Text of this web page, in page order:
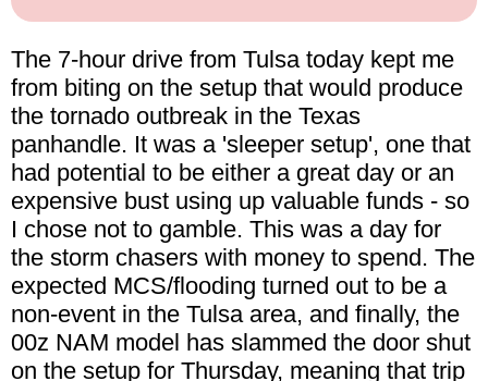
The 7-hour drive from Tulsa today kept me
from biting on the setup that would produce
the tornado outbreak in the Texas
panhandle. It was a 'sleeper setup', one that
had potential to be either a great day or an
expensive bust using up valuable funds - so
I chose not to gamble. This was a day for
the storm chasers with money to spend. The
expected MCS/flooding turned out to be a
non-event in the Tulsa area, and finally, the
00z NAM model has slammed the door shut
on the setup for Thursday, meaning that trip